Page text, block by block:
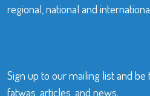
regional, national and
Sign up to our mailing list and
fatwas, articles, and news.